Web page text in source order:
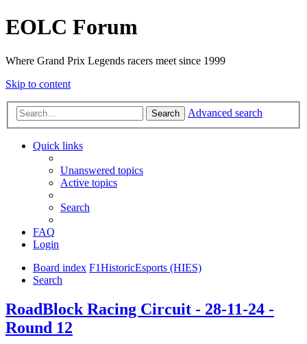
EOLC Forum
Where Grand Prix Legends racers meet since 1999
Skip to content
Search Advanced search
Quick links
Unanswered topics
Active topics
Search
FAQ
Login
Board index F1HistoricEsports (HIES)
Search
RoadBlock Racing Circuit - 28-11-24 -
Round 12